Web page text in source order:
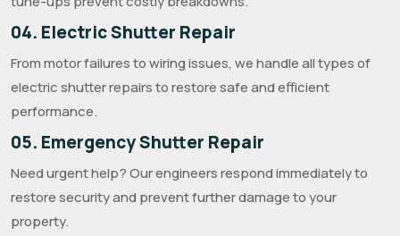
04. Electric Shutter Repair
From motor failures to wiring issues, we handle all types of
electric shutter repairs to restore safe and efficient
performance.
05. Emergency Shutter Repair
Need urgent help? Our engineers respond immediately to
restore security and prevent further damage to your
property.